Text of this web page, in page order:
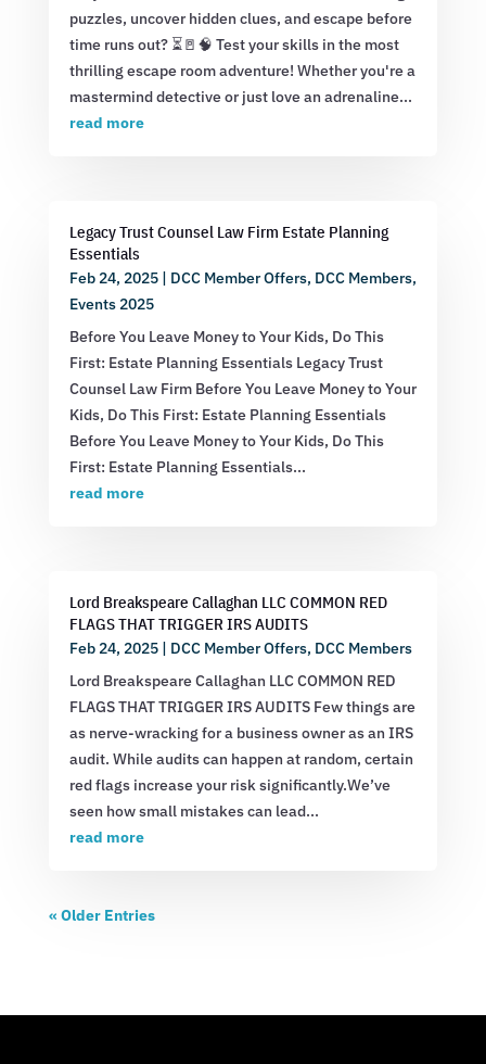
puzzles, uncover hidden clues, and escape before
time runs out? ⏳🚪🧠 Test your skills in the most
thrilling escape room adventure! Whether you're a
mastermind detective or just love an adrenaline...
read more
Legacy Trust Counsel Law Firm Estate Planning
Essentials
Feb 24, 2025| DCC Member Offers, DCC Members,
Events 2025
Before You Leave Money to Your Kids, Do This
First: Estate Planning Essentials Legacy Trust
Counsel Law Firm Before You Leave Money to Your
Kids, Do This First: Estate Planning Essentials
Before You Leave Money to Your Kids, Do This
First: Estate Planning Essentials...
read more
Lord Breakspeare Callaghan LLC COMMON RED
FLAGS THAT TRIGGER IRS AUDITS
Feb 24, 2025| DCC Member Offers, DCC Members
Lord Breakspeare Callaghan LLC COMMON RED
FLAGS THAT TRIGGER IRS AUDITS Few things are
as nerve-wracking for a business owner as an IRS
audit. While audits can happen at random, certain
red flags increase your risk significantly.We’ve
seen how small mistakes can lead...
read more
« Older Entries